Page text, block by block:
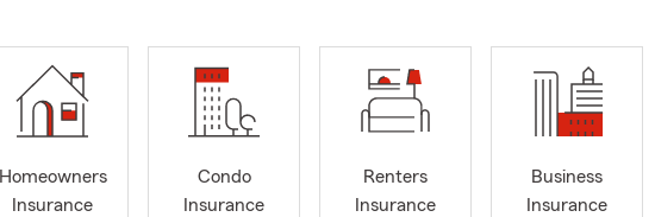
listen to your concerns and offer insurance options that fit your lifestyle and
access to a wide range of products and discounts, I can help you find
coverage at affordable costs.
committed to providing exceptional service and building lasting relationships
customers. Whether you have questions about your existing policy or need
Homeowners
Insurance
Condo
Insurance
Renters
Insurance
Business
Insurance